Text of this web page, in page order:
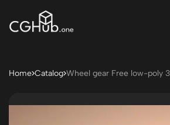
Home Catalog Wheel gear Free low-poly